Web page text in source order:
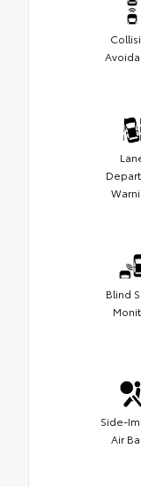
Blind
Side-
Air